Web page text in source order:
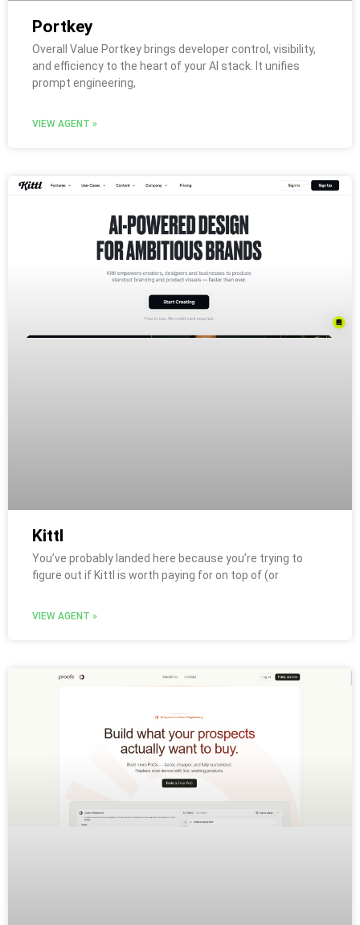
Portkey
Overall Value Portkey brings developer control, visibility,
and efficiency to the heart of your AI stack. It unifies
prompt engineering,
VIEW AGENT »
Kittl
You’ve probably landed here because you’re trying to
figure out if Kittl is worth paying for on top of (or
VIEW AGENT »